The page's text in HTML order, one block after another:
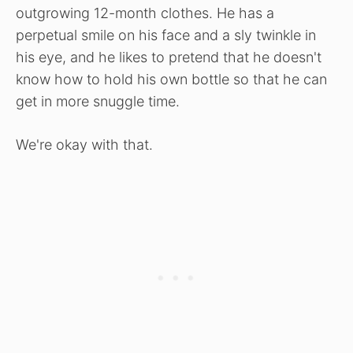
outgrowing 12-month clothes. He has a
perpetual smile on his face and a sly twinkle in
his eye, and he likes to pretend that he doesn't
know how to hold his own bottle so that he can
get in more snuggle time.
We're okay with that.